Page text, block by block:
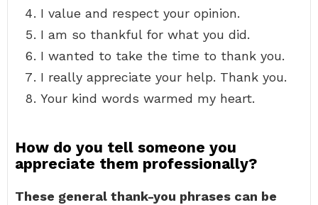
I value and respect your opinion.
I am so thankful for what you did.
I wanted to take the time to thank you.
I really appreciate your help. Thank you.
Your kind words warmed my heart.
How do you tell someone you
appreciate them professionally?
These general thank-you phrases can be